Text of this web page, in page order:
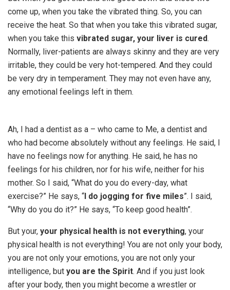
come up, when you take the vibrated thing. So, you can
receive the heat. So that when you take this vibrated sugar,
when you take this vibrated sugar, your liver is cured.
Normally, liver-patients are always skinny and they are very
irritable, they could be very hot-tempered. And they could
be very dry in temperament. They may not even have any,
any emotional feelings left in them.
Ah, I had a dentist as a – who came to Me, a dentist and
who had become absolutely without any feelings. He said, I
have no feelings now for anything. He said, he has no
feelings for his children, nor for his wife, neither for his
mother. So I said, “What do you do every-day, what
exercise?” He says, “I do jogging for five miles”. I said,
“Why do you do it?” He says, “To keep good health”.
But your, your physical health is not everything, your
physical health is not everything! You are not only your body,
you are not only your emotions, you are not only your
intelligence, but you are the Spirit. And if you just look
after your body, then you might become a wrestler or